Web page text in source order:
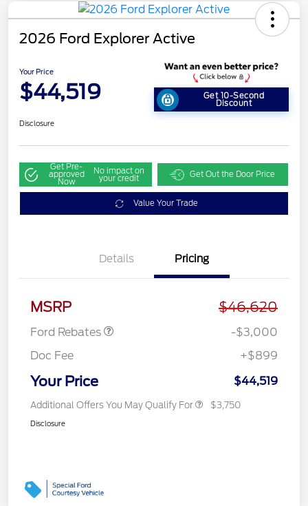
2026 Ford Explorer Active
Your Price
$44,519 Get 10-Second
Discount
Disclosure
Get Pre-
approved
Now
No impact on
your credit Get Out the Door Price
Value Your Trade
Details Pricing
MSRP $46,620
Ford Rebates
-$3,000
Doc Fee
+$899
Your Price $44,519
Additional Offers You May Qualify For $3,750
Disclosure